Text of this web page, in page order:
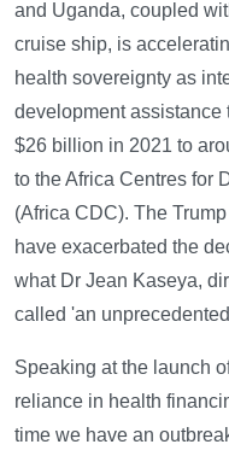
and Uganda, coupled
cruise ship, is
health sovereignty as
development assistance
$26 billion in 2021 to
to the Africa Centres for
(Africa CDC). The
have exacerbated the
what Dr Jean Kaseya,
called 'an
Speaking at the launch
reliance in health
time we have an